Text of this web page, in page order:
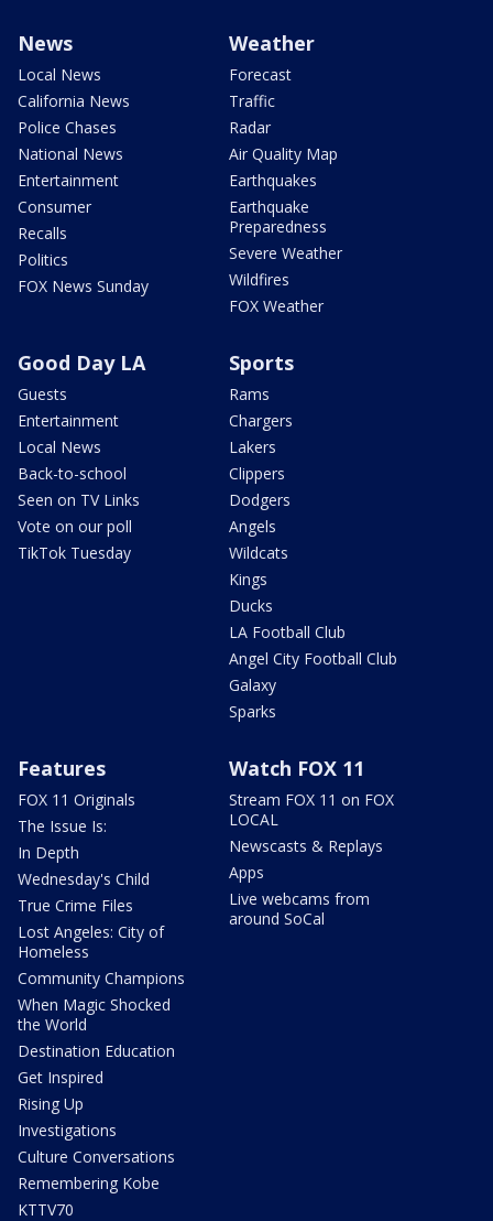
News
Local News
California News
Police Chases
National News
Entertainment
Consumer
Recalls
Politics
FOX News Sunday
Weather
Forecast
Traffic
Radar
Air Quality Map
Earthquakes
Earthquake
Preparedness
Severe Weather
Wildfires
FOX Weather
Good Day LA
Guests
Entertainment
Local News
Back-to-school
Seen on TV Links
Vote on our poll
TikTok Tuesday
Sports
Rams
Chargers
Lakers
Clippers
Dodgers
Angels
Wildcats
Kings
Ducks
LA Football Club
Angel City Football Club
Galaxy
Sparks
Features
FOX 11 Originals
The Issue Is:
In Depth
Wednesday's Child
True Crime Files
Lost Angeles: City of
Homeless
Community Champions
When Magic Shocked
the World
Destination Education
Get Inspired
Rising Up
Investigations
Culture Conversations
Remembering Kobe
KTTV70
Watch FOX 11
Stream FOX 11 on FOX
LOCAL
Newscasts & Replays
Apps
Live webcams from
around SoCal